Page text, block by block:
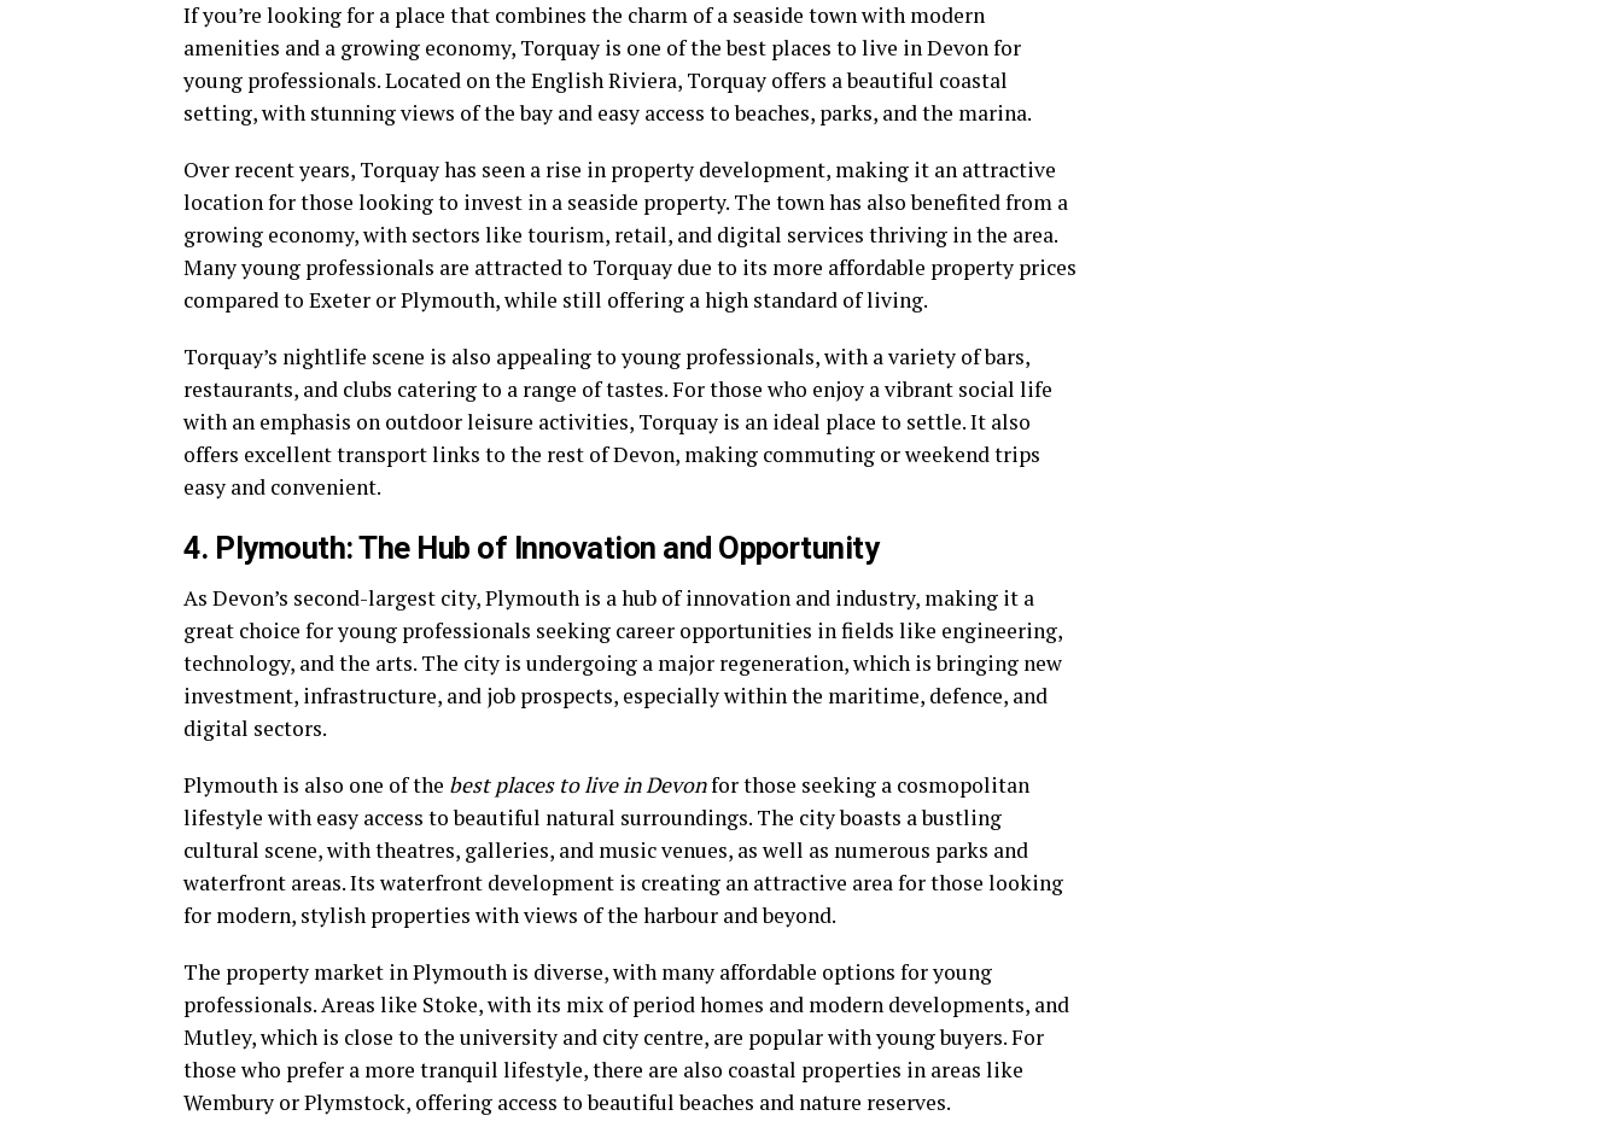
If you’re looking for a place that combines the charm of a seaside town with modern
amenities and a growing economy, Torquay is one of the best places to live in Devon for
young professionals. Located on the English Riviera, Torquay offers a beautiful coastal
setting, with stunning views of the bay and easy access to beaches, parks, and the marina.
Over recent years, Torquay has seen a rise in property development, making it an attractive
location for those looking to invest in a seaside property. The town has also benefited from a
growing economy, with sectors like tourism, retail, and digital services thriving in the area.
Many young professionals are attracted to Torquay due to its more affordable property prices
compared to Exeter or Plymouth, while still offering a high standard of living.
Torquay’s nightlife scene is also appealing to young professionals, with a variety of bars,
restaurants, and clubs catering to a range of tastes. For those who enjoy a vibrant social life
with an emphasis on outdoor leisure activities, Torquay is an ideal place to settle. It also
offers excellent transport links to the rest of Devon, making commuting or weekend trips
easy and convenient.
4. Plymouth: The Hub of Innovation and Opportunity
As Devon’s second-largest city, Plymouth is a hub of innovation and industry, making it a
great choice for young professionals seeking career opportunities in fields like engineering,
technology, and the arts. The city is undergoing a major regeneration, which is bringing new
investment, infrastructure, and job prospects, especially within the maritime, defence, and
digital sectors.
Plymouth is also one of the best places to live in Devonfor those seeking a cosmopolitan
lifestyle with easy access to beautiful natural surroundings. The city boasts a bustling
cultural scene, with theatres, galleries, and music venues, as well as numerous parks and
waterfront areas. Its waterfront development is creating an attractive area for those looking
for modern, stylish properties with views of the harbour and beyond.
The property market in Plymouth is diverse, with many affordable options for young
professionals. Areas like Stoke, with its mix of period homes and modern developments, and
Mutley, which is close to the university and city centre, are popular with young buyers. For
those who prefer a more tranquil lifestyle, there are also coastal properties in areas like
Wembury or Plymstock, offering access to beautiful beaches and nature reserves.